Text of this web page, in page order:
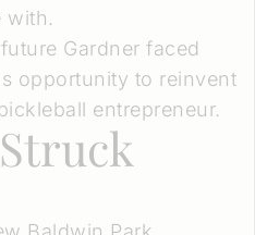
with.
Gardner faced
opportunity to reinvent
entrepreneur.